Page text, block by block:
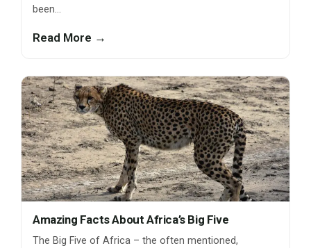
been…
Read More →
Amazing Facts About Africa’s Big Five
The Big Five of Africa – the often mentioned,